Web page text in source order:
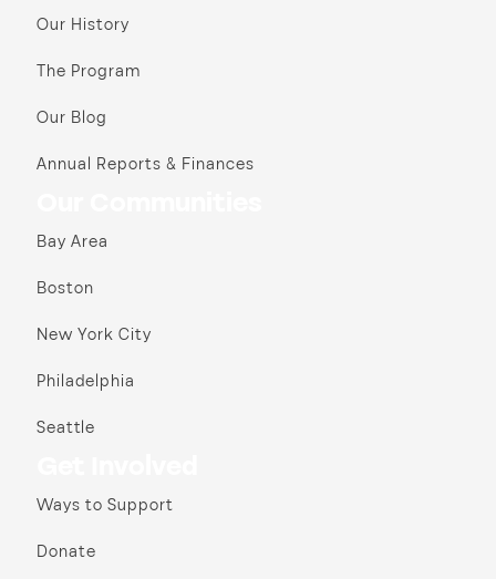
Our History
The Program
Our Blog
Annual Reports & Finances
Bay Area
Boston
New York City
Philadelphia
Seattle
Ways to Support
Donate